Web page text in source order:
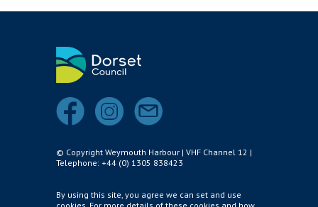
© Copyright Weymouth Harbour | VHF Channel 12 |
Telephone: +44 (0) 1305 838423
By using this site, you agree we can set and use